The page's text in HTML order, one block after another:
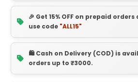
🎉 Get 15% OFF on prepaid
use code "ALL15"
🛍️ Cash on Delivery (COD) is
orders up to ₹3000.